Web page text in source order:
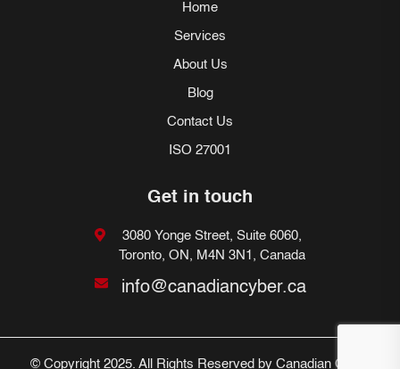
Home
Services
About Us
Blog
Contact Us
ISO 27001
Get in touch
3080 Yonge Street, Suite 6060,
Toronto, ON, M4N 3N1, Canada
info@canadiancyber.ca
© Copyright 2025. All Rights Reserved by Canadian Cyber